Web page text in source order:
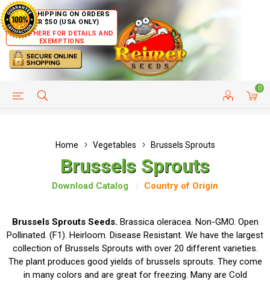
FREE SHIPPING ON ORDERS
OVER $50 (USA ONLY)
CLICK HERE FOR DETAILS AND
EXEMPTIONS
0
HELP PAGE CUSTOMER SERVICE
Home Vegetables Brussels Sprouts
Brussels Sprouts
Download Catalog Country of Origin
Brussels Sprouts Seeds. Brassica oleracea. Non-GMO. Open
Pollinated. (F1). Heirloom. Disease Resistant. We have the largest
collection of Brussels Sprouts with over 20 different varieties.
The plant produces good yields of brussels sprouts. They come
in many colors and are great for freezing. Many are Cold